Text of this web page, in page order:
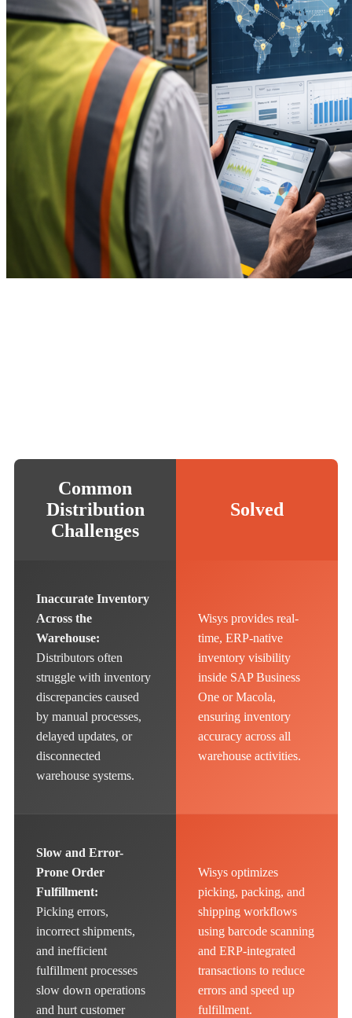
Common
Distribution
Challenges
Solved
Inaccurate Inventory
Across the
Warehouse:
Distributors often
struggle with inventory
discrepancies caused
by manual processes,
delayed updates, or
disconnected
warehouse systems.
Wisys provides real-
time, ERP-native
inventory visibility
inside SAP Business
One or Macola,
ensuring inventory
accuracy across all
warehouse activities.
Slow and Error-
Prone Order
Fulfillment:
Picking errors,
incorrect shipments,
and inefficient
fulfillment processes
slow down operations
and hurt customer
Wisys optimizes
picking, packing, and
shipping workflows
using barcode scanning
and ERP-integrated
transactions to reduce
errors and speed up
fulfillment.